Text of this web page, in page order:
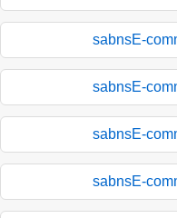
sabnsE-
sabnsE-
sabnsE-
sabnsE-